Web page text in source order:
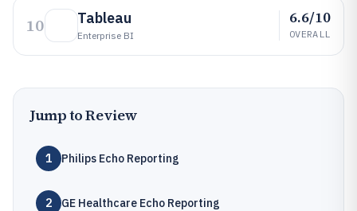
10 Tableau
Enterprise BI
6.6/10
OVERALL
Jump to Review
1 Philips Echo Reporting
2 GE Healthcare Echo Reporting